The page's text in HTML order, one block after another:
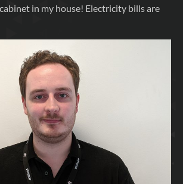
in my house! Electricity bills are